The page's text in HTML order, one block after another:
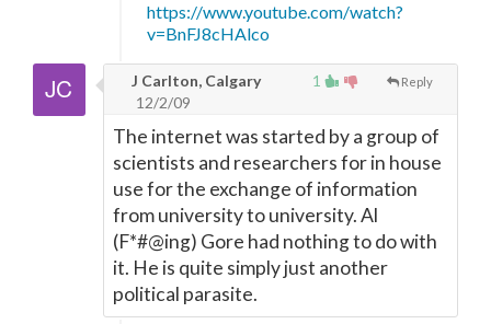
https://www.youtube.com/watch?
v=BnFJ8cHAlco
1 Reply
J Carlton, Calgary
12/2/09
The internet was started by a group of
scientists and researchers for in house
use for the exchange of information
from university to university. Al
(F*#@ing) Gore had nothing to do with
it. He is quite simply just another
political parasite.